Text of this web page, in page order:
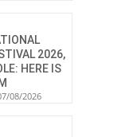
2026,
HERE IS
08/2026